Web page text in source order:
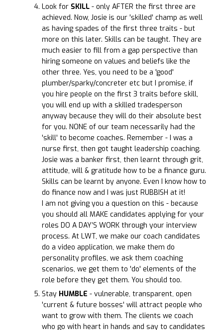
Look for SKILL - only AFTER the first three are
achieved. Now, Josie is our 'skilled' champ as well
as having spades of the first three traits - but
more on this later. Skills can be taught. They are
much easier to fill from a gap perspective than
hiring someone on values and beliefs like the
other three. Yes, you need to be a 'good'
plumber/sparky/concreter etc but I promise, if
you hire people on the first 3 traits before skill,
you will end up with a skilled tradesperson
anyway because they will do their absolute best
for you. NONE of our team necessarily had the
'skill' to become coaches. Remember - I was a
nurse first, then got taught leadership coaching.
Josie was a banker first, then learnt through grit,
attitude, will & gratitude how to be a finance guru.
Skills can be learnt by anyone. Even I know how to
do finance now and I was just RUBBISH at it!
I am not giving you a question on this - because
you should all MAKE candidates applying for your
roles DO A DAY’S WORK through your interview
process. At LWT, we make our coach candidates
do a video application, we make them do
personality profiles, we ask them coaching
scenarios, we get them to 'do' elements of the
role before they get them. You should too.
Stay HUMBLE - vulnerable, transparent, open
'current & future bosses' will attract people who
want to grow with them. The clients we coach
who go with heart in hands and say to candidates